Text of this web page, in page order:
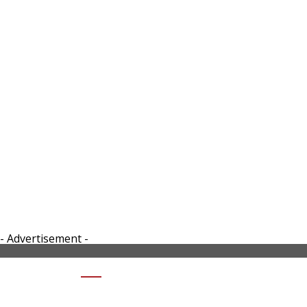
- Advertisement -